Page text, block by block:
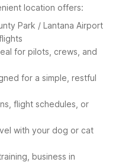
location offers:
Park / Lantana Airport
for pilots, crews, and
for a simple, restful
flight schedules, or
with your dog or cat
business in